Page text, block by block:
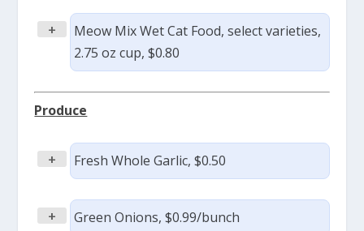
+
Meow Mix Wet Cat Food, select varieties,
2.75 oz cup, $0.80
Produce
+ Fresh Whole Garlic, $0.50
+ Green Onions, $0.99/bunch